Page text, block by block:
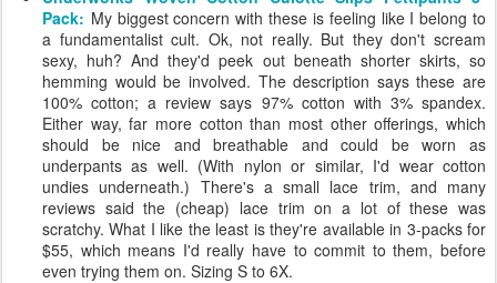
Pack: My biggest concern with these is feeling like I belong to
a fundamentalist cult. Ok, not really. But they don't scream
sexy, huh? And they'd peek out beneath shorter skirts, so
hemming would be involved. The description says these are
100% cotton; a review says 97% cotton with 3% spandex.
Either way, far more cotton than most other offerings, which
should be nice and breathable and could be worn as
underpants as well. (With nylon or similar, I'd wear cotton
undies underneath.) There's a small lace trim, and many
reviews said the (cheap) lace trim on a lot of these was
scratchy. What I like the least is they're available in 3-packs for
$55, which means I'd really have to commit to them, before
even trying them on. Sizing S to 6X.